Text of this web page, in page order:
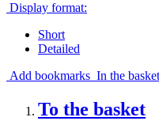
Display format:
Short
Detailed
Add bookmarks In the
To the basket